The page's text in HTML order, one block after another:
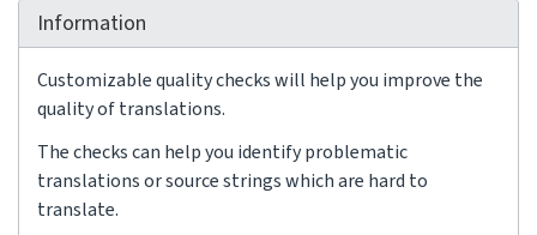
Information
Customizable quality checks will help you improve the
quality of translations.
The checks can help you identify problematic
translations or source strings which are hard to
translate.